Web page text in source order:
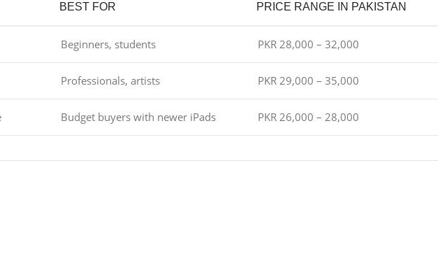
BEST FOR PRICE RANGE IN PAKISTAN
Beginners, students PKR 28,000 – 32,000
Professionals, artists PKR 29,000 – 35,000
Budget buyers with newer iPads PKR 26,000 – 28,000